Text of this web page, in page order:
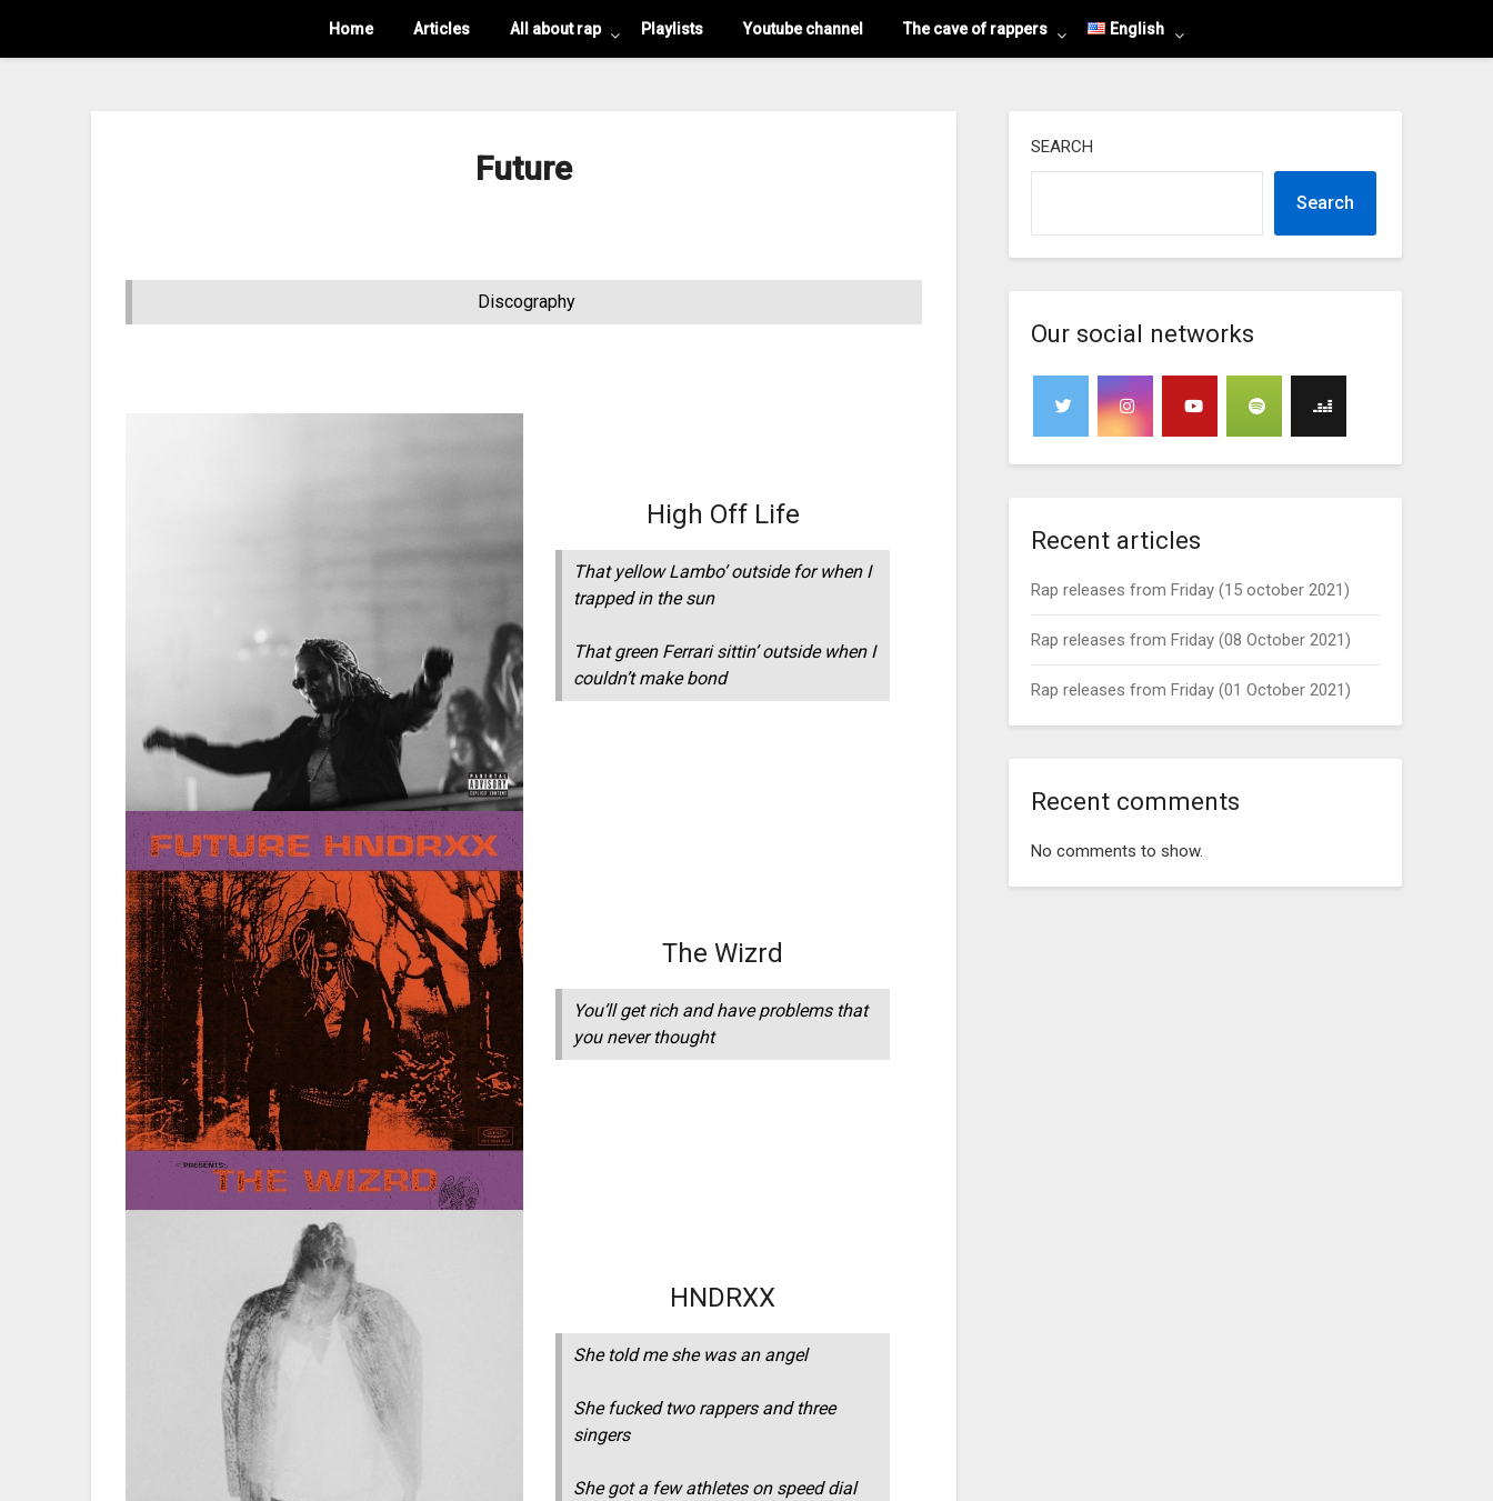
Home Articles All about rap Playlists Youtube channel The cave of rappers English
Future
Discography
High Off Life
That yellow Lambo’ outside for when I
trapped in the sun
That green Ferrari sittin’ outside when I
couldn’t make bond
The Wizrd
You’ll get rich and have problems that
you never thought
HNDRXX
She told me she was an angel
She fucked two rappers and three
singers
She got a few athletes on speed dial
SEARCH
Search
Our social networks
Recent articles
Rap releases from Friday (15 october 2021)
Rap releases from Friday (08 October 2021)
Rap releases from Friday (01 October 2021)
Recent comments
No comments to show.